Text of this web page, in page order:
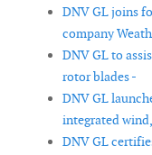
DNV GL joins
company
DNV GL to
rotor blades -
DNV GL
integrated
DNV GL